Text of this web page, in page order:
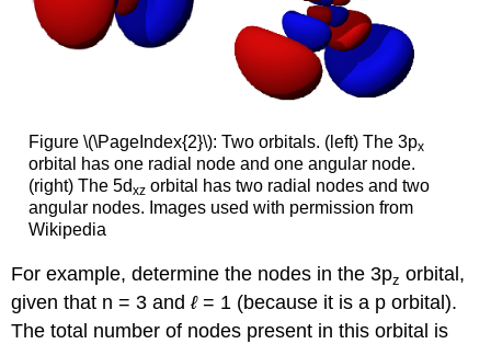
Figure \(\PageIndex{2}\): Two orbitals. (left) The 3px
orbital has one radial node and one angular node.
(right) The 5dxzorbital has two radial nodes and two
angular nodes. Images used with permission from
Wikipedia
For example, determine the nodes in the 3pz orbital,
given that n = 3 andℓ= 1 (because it is a p orbital).
The total number of nodes present in this orbital is